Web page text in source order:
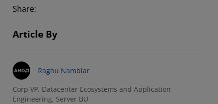
Share:
Article By
Raghu Nambiar
Corp VP, Datacenter Ecosystems and Application
Engineering, Server BU